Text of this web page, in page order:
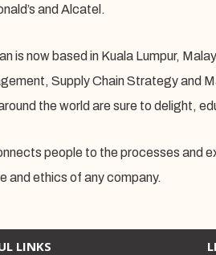
and Alcatel.
is now based in Kuala Lumpur,
Supply Chain Strategy and
the world are sure to delight,
people to the processes and
and ethics of any company.
LINKS